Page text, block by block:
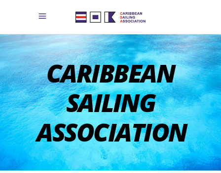
CARIBBEAN
SAILING
ASSOCIATION